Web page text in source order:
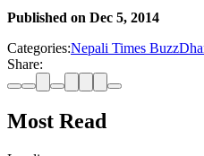
Published on Dec 5, 2014
Categories:Nepali Times Buzz
Share:
Most Read